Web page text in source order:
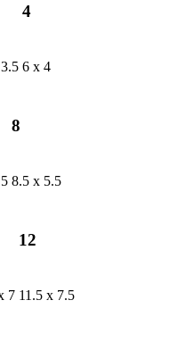
4
6 x 4
8
8.5 x 5.5
12
7 11.5 x 7.5